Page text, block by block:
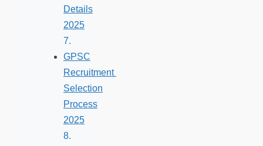
Details
2025
GPSC
Recruitment
Selection
Process
2025